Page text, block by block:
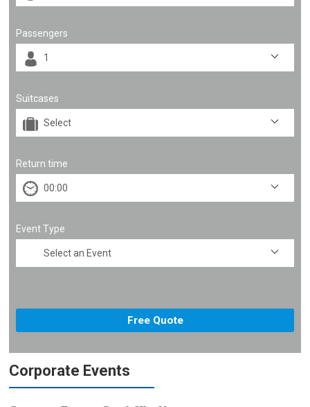
Passengers
Suitcases
Return time
Event Type
Corporate Events